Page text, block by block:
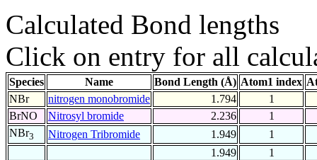
Calculated Bond lengths
Click on entry for all
Species Name Bond Length (Å) Atom1 index
NBr
nitrogen monobromide 1.794
1
BrNO
Nitrosyl bromide 2.236
1
NBr3 Nitrogen Tribromide 1.949
1
1.949
1